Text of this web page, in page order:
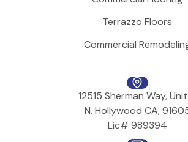
Terrazzo Floors
Commercial
12515 Sherman Way,
N. Hollywood CA,
Lic# 989394